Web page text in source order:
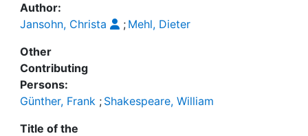
Author:
Jansohn, Christa
; Mehl, Dieter
Other
Contributing
Persons:
Günther, Frank ; Shakespeare, William
Title of the